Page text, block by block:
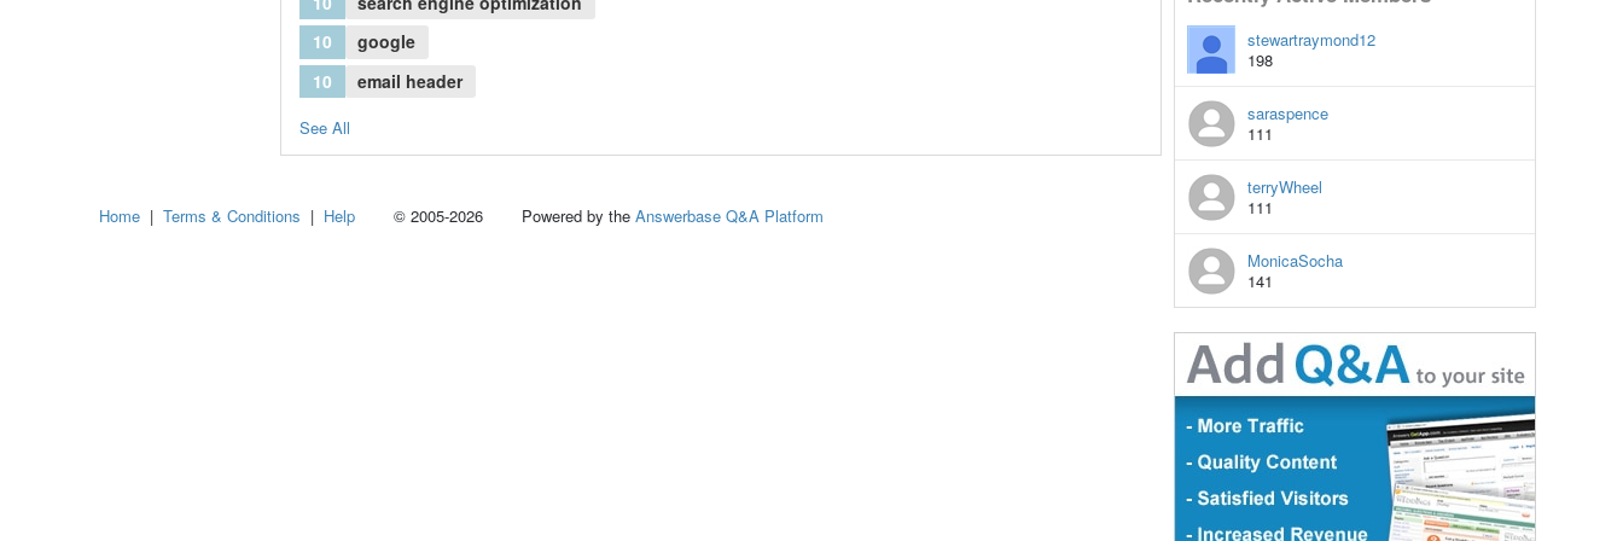
10
google
10
email header
See All
stewartraymond12
198
saraspence
111
terryWheel
111
MonicaSocha
141
Home | Terms & Conditions | Help © 2005-2026 Powered by the Answerbase Q&A Platform